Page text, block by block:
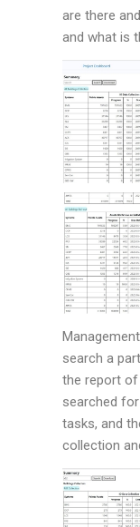
are there
and what is
search a
the report of
searched
tasks, and
collection